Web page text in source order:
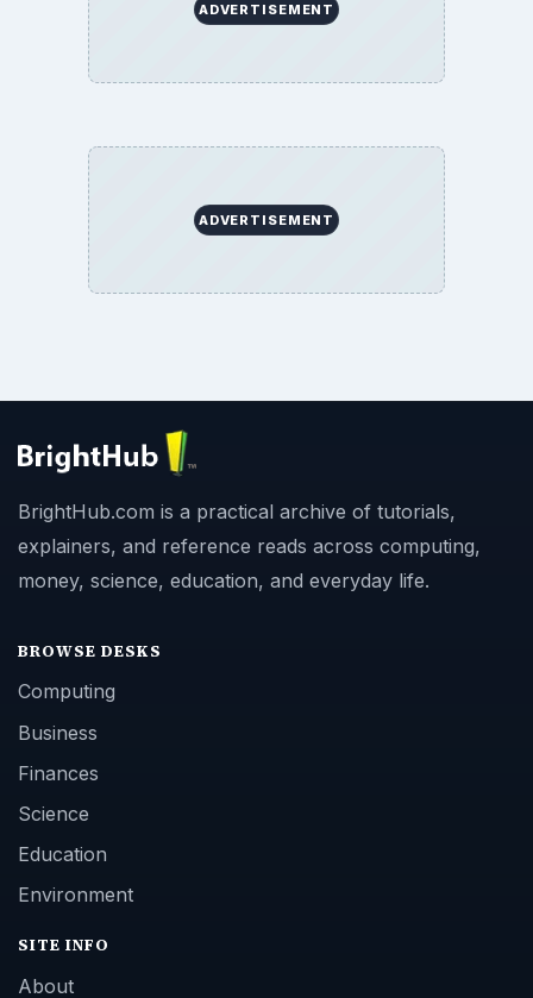
ADVERTISEMENT
ADVERTISEMENT
BrightHub.com is a practical archive of tutorials,
explainers, and reference reads across computing,
money, science, education, and everyday life.
BROWSE DESKS
Computing
Business
Finances
Science
Education
Environment
SITE INFO
About